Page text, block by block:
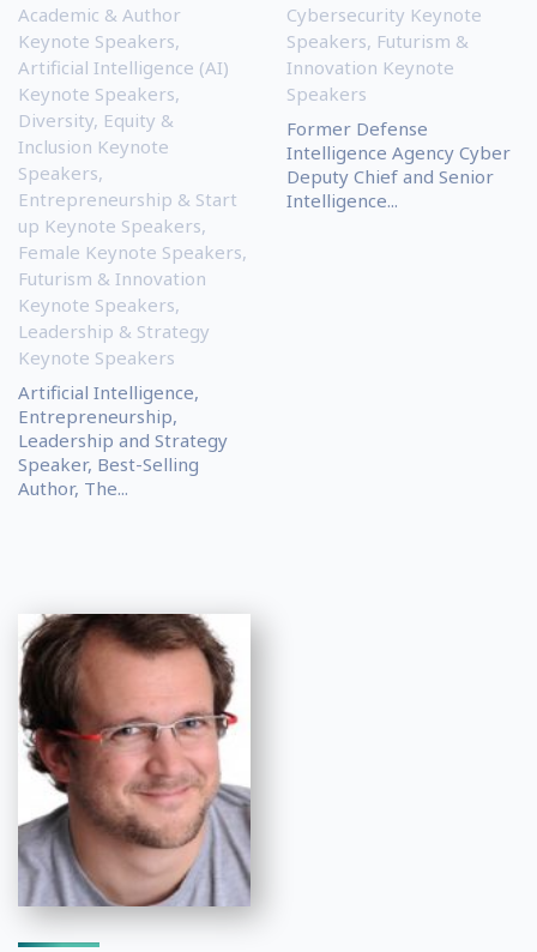
Academic & Author
Keynote Speakers,
Artificial Intelligence (AI)
Keynote Speakers,
Diversity, Equity &
Inclusion Keynote
Speakers,
Entrepreneurship & Start
up Keynote Speakers,
Female Keynote Speakers,
Futurism & Innovation
Keynote Speakers,
Leadership & Strategy
Keynote Speakers
Artificial Intelligence,
Entrepreneurship,
Leadership and Strategy
Speaker, Best-Selling
Author, The...
Cybersecurity Keynote
Speakers, Futurism &
Innovation Keynote
Speakers
Former Defense
Intelligence Agency Cyber
Deputy Chief and Senior
Intelligence...